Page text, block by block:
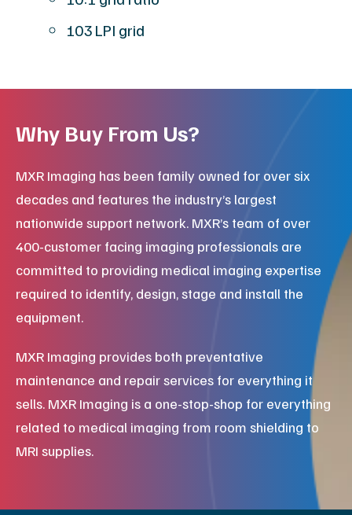
103 LPI grid
Why Buy From Us?
MXR Imaging has been family owned for over six
decades and features the industry’s largest
nationwide support network. MXR’s team of over
400-customer facing imaging professionals are
committed to providing medical imaging expertise
required to identify, design, stage and install the
equipment.
MXR Imaging provides both preventative
maintenance and repair services for everything it
sells. MXR Imaging is a one-stop-shop for everything
related to medical imaging from room shielding to
MRI supplies.